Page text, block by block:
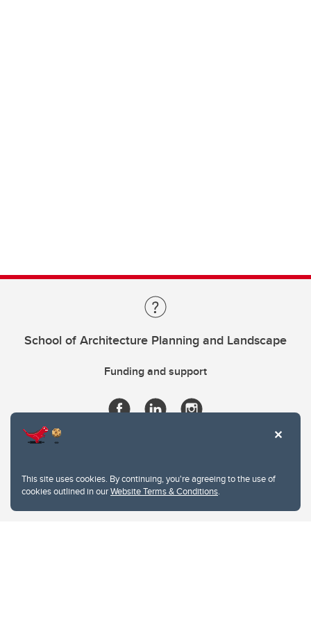
This site uses cookies. By continuing, you're agreeing to the use of
cookies outlined in ourWebsite Terms & Conditions.
School of Architecture Planning and Landscape
Funding and support